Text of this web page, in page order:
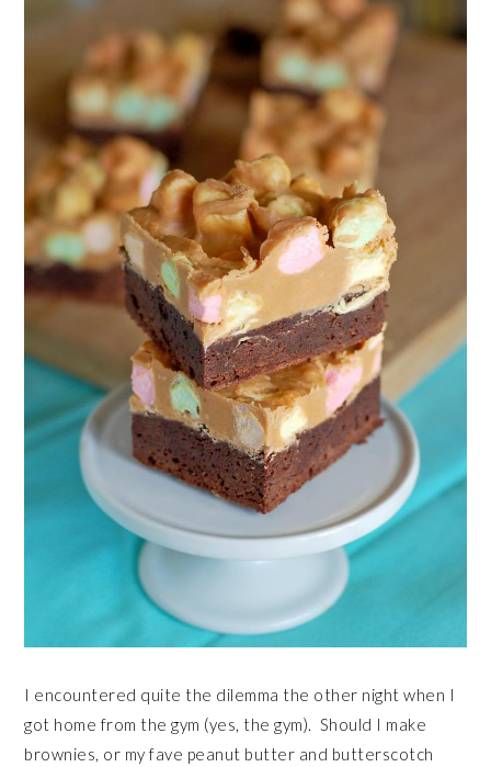
I encountered quite the dilemma the other night when I
got home from the gym (yes, the gym). Should I make
brownies, or my fave peanut butter and butterscotch